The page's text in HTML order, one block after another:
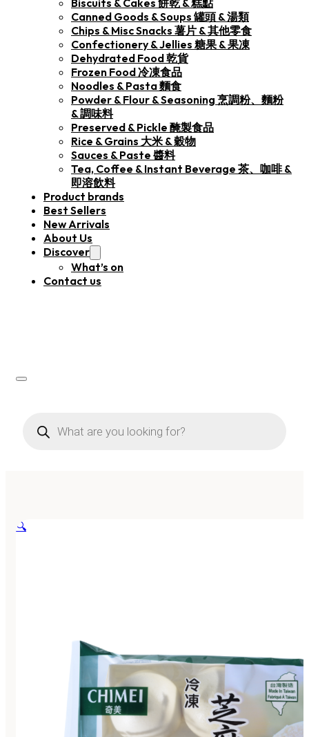
Biscuits & Cakes 餅乾 & 糕點
Canned Goods & Soups 罐頭 & 湯類
Chips & Misc Snacks 薯片 & 其他零食
Confectionery & Jellies 糖果 & 果凍
Dehydrated Food 乾貨
Frozen Food 冷凍食品
Noodles & Pasta 麵食
Powder & Flour & Seasoning 烹調粉、麵粉
& 調味料
Preserved & Pickle 醃製食品
Rice & Grains 大米 & 穀物
Sauces & Paste 醬料
Tea, Coffee & Instant Beverage 茶、咖啡 &
即溶飲料
Product brands
Best Sellers
New Arrivals
About Us
Discover
What’s on
Contact us
search
🔍